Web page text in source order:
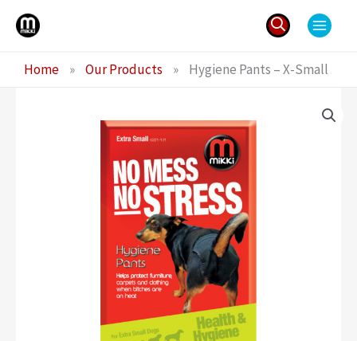
Skip
for:
Home » Our Products » Hygiene Pants – X-Small